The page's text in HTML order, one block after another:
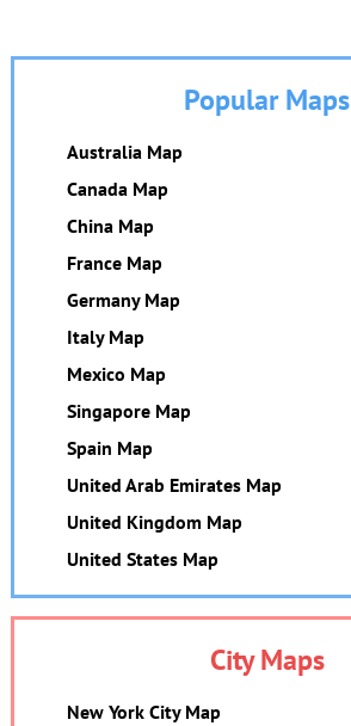
Popular Maps
Australia Map
Canada Map
China Map
France Map
Germany Map
Italy Map
Mexico Map
Singapore Map
Spain Map
United Arab Emirates Map
United Kingdom Map
United States Map
City Maps
New York City Map